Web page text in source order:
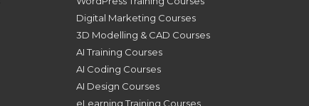
Digital Marketing Courses
3D Modelling & CAD Courses
AI Training Courses
AI Coding Courses
AI Design Courses
eLearning Training Courses